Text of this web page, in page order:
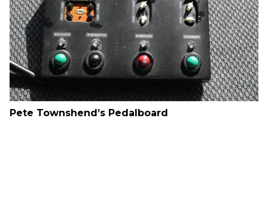
Pete Townshend’s Pedalboard